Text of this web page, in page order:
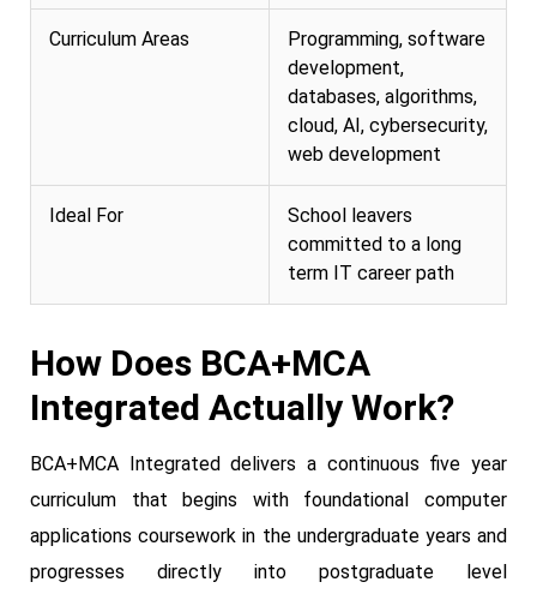
Curriculum Areas
Programming, software
development,
databases, algorithms,
cloud, AI, cybersecurity,
web development
Ideal For
School leavers
committed to a long
term IT career path
How Does BCA+MCA
Integrated Actually Work?
BCA+MCA Integrated delivers a continuous five year
curriculum that begins with foundational computer
applications coursework in the undergraduate years and
progresses directly into postgraduate level